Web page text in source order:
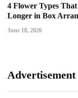
4 Flower Types
Longer in Box
June 18, 2026
Advertisement